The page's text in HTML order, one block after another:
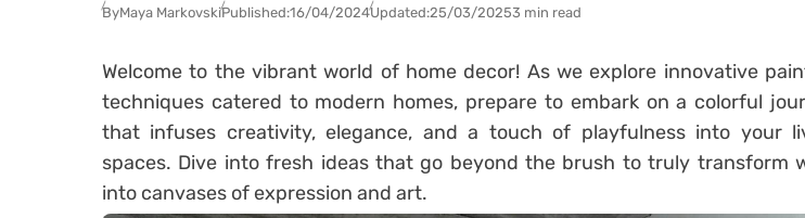
ByMaya MarkovskiPublished:16/04/2024Updated:25/03/20253 min read
Welcome to the vibrant world of home decor! As we explore innovative
techniques catered to modern homes, prepare to embark on a colorful
that infuses creativity, elegance, and a touch of playfulness into your
spaces. Dive into fresh ideas that go beyond the brush to truly transform
into canvases of expression and art.